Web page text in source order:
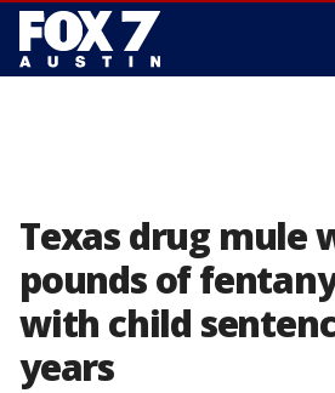
Texas drug mule
pounds of
with child
years